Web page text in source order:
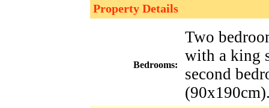
Property Details
Bedrooms:
Two
with a king
second